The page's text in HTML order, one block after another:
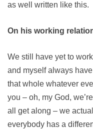
as well written like this.
On his working
We still have yet to
and myself always
that whole whatever
you – oh, my God,
all get along – we
everybody has a